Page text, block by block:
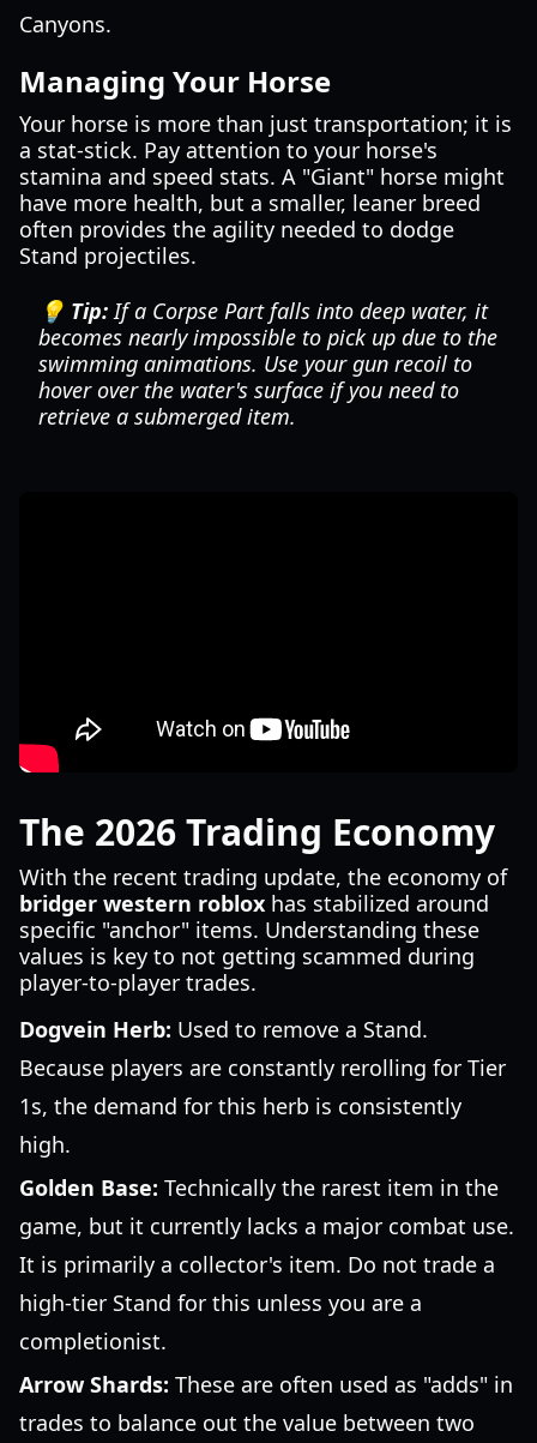
Canyons.
Managing Your Horse
Your horse is more than just transportation; it is
a stat-stick. Pay attention to your horse's
stamina and speed stats. A "Giant" horse might
have more health, but a smaller, leaner breed
often provides the agility needed to dodge
Stand projectiles.
💡 Tip:If a Corpse Part falls into deep water, it
becomes nearly impossible to pick up due to the
swimming animations. Use your gun recoil to
hover over the water's surface if you need to
retrieve a submerged item.
The 2026 Trading Economy
With the recent trading update, the economy of
bridger western roblox has stabilized around
specific "anchor" items. Understanding these
values is key to not getting scammed during
player-to-player trades.
Dogvein Herb: Used to remove a Stand.
Because players are constantly rerolling for Tier
1s, the demand for this herb is consistently
high.
Golden Base: Technically the rarest item in the
game, but it currently lacks a major combat use.
It is primarily a collector's item. Do not trade a
high-tier Stand for this unless you are a
completionist.
Arrow Shards: These are often used as "adds" in
trades to balance out the value between two